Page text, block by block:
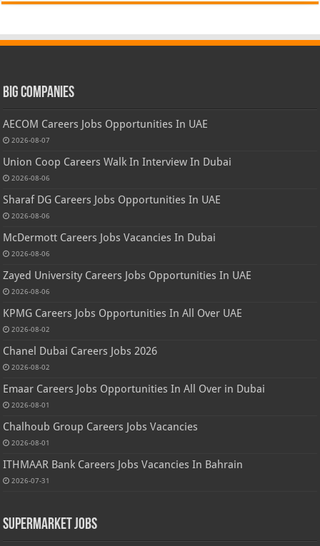
Big Companies
AECOM Careers Jobs Opportunities In UAE
2026-08-07
Union Coop Careers Walk In Interview In Dubai
2026-08-06
Sharaf DG Careers Jobs Opportunities In UAE
2026-08-06
McDermott Careers Jobs Vacancies In Dubai
2026-08-06
Zayed University Careers Jobs Opportunities In UAE
2026-08-06
KPMG Careers Jobs Opportunities In All Over UAE
2026-08-02
Chanel Dubai Careers Jobs 2026
2026-08-02
Emaar Careers Jobs Opportunities In All Over in Dubai
2026-08-01
Chalhoub Group Careers Jobs Vacancies
2026-08-01
ITHMAAR Bank Careers Jobs Vacancies In Bahrain
2026-07-31
Supermarket Jobs